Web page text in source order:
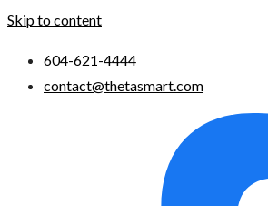
Skip to content
604-621-4444
contact@thetasmart.com